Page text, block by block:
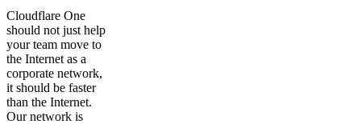
Cloudflare One
should not just help
your team move to
the Internet as a
corporate network,
it should be faster
than the Internet.
Our network is